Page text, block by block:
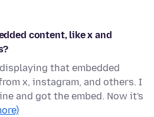
content, like x and
that embedded
x, instagram, and others. I
and got the embed. Now it's